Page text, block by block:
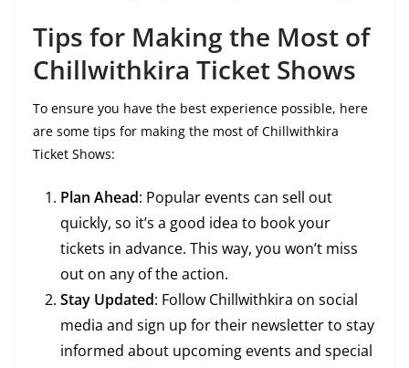
Tips for Making the Most of
Chillwithkira Ticket Shows
To ensure you have the best experience possible, here
are some tips for making the most of Chillwithkira
Ticket Shows:
Plan Ahead: Popular events can sell out
quickly, so it’s a good idea to book your
tickets in advance. This way, you won’t miss
out on any of the action.
Stay Updated: Follow Chillwithkira on social
media and sign up for their newsletter to stay
informed about upcoming events and special